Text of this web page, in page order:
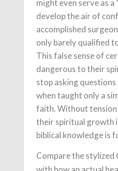
might even serve as a
develop the air of
accomplished
only barely qualified
This false sense of
dangerous to their
stop asking questions
when taught only a
faith. Without tension
their spiritual growth
biblical knowledge is
Compare the stylized